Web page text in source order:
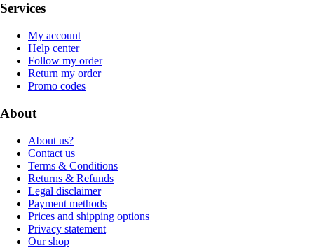
Services
My account
Help center
Follow my order
Return my order
Promo codes
About
About us?
Contact us
Terms & Conditions
Returns & Refunds
Legal disclaimer
Payment methods
Prices and shipping options
Privacy statement
Our shop